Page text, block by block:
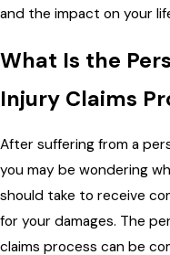
and the impact on your
What Is the
Injury Claims
After suffering from a
you may be wondering
should take to receive
for your damages. The
claims process can be